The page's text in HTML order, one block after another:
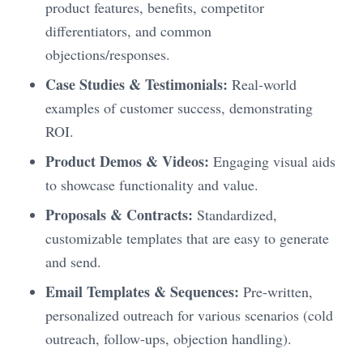
product features, benefits, competitor
differentiators, and common
objections/responses.
Case Studies & Testimonials: Real-world
examples of customer success, demonstrating
ROI.
Product Demos & Videos: Engaging visual aids
to showcase functionality and value.
Proposals & Contracts: Standardized,
customizable templates that are easy to generate
and send.
Email Templates & Sequences: Pre-written,
personalized outreach for various scenarios (cold
outreach, follow-ups, objection handling).